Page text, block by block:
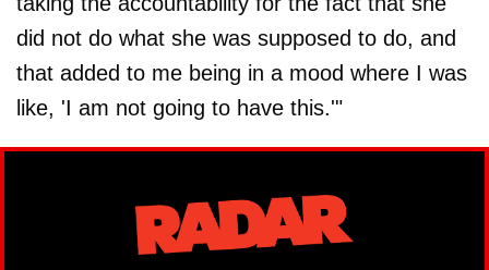
did not do what she was supposed to do, and
that added to me being in a mood where I was
like, 'I am not going to have this.'"